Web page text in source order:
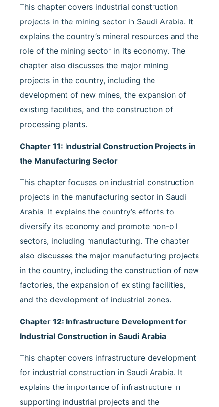
This chapter covers industrial construction
projects in the mining sector in Saudi Arabia. It
explains the country’s mineral resources and the
role of the mining sector in its economy. The
chapter also discusses the major mining
projects in the country, including the
development of new mines, the expansion of
existing facilities, and the construction of
processing plants.
Chapter 11: Industrial Construction Projects in
the Manufacturing Sector
This chapter focuses on industrial construction
projects in the manufacturing sector in Saudi
Arabia. It explains the country’s efforts to
diversify its economy and promote non-oil
sectors, including manufacturing. The chapter
also discusses the major manufacturing projects
in the country, including the construction of new
factories, the expansion of existing facilities,
and the development of industrial zones.
Chapter 12: Infrastructure Development for
Industrial Construction in Saudi Arabia
This chapter covers infrastructure development
for industrial construction in Saudi Arabia. It
explains the importance of infrastructure in
supporting industrial projects and the